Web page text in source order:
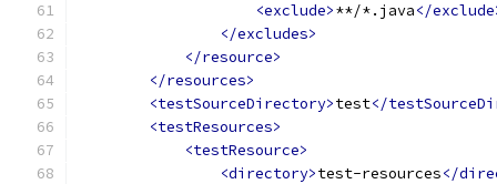
<exclude>**/*.java</
</excludes>
</resource>
</resources>
<testSourceDirectory>test</
<testResources>
<testResource>
<directory>test-resources</